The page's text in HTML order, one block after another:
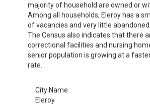
majority of household are owned or
Among all households, Eleroy has a
of vacancies and very little abandoned
The Census also indicates that there
correctional facilities and nursing
senior population is growing at a
rate.
City Name
Eleroy